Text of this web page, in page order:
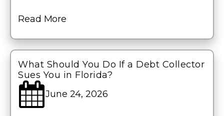
Read More
What Should You Do If a Debt Collector
Sues You in Florida?
June 24, 2026